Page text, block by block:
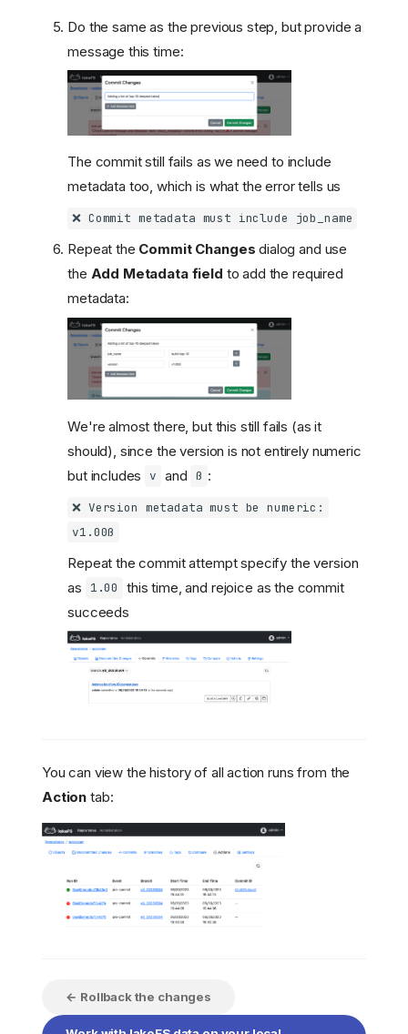
Do the same as the previous step, but provide a
message this time:
The commit still fails as we need to include
metadata too, which is what the error tells us
❌ Commit metadata must include job_name
Repeat the Commit Changes dialog and use
the Add Metadata field to add the required
metadata:
We're almost there, but this still fails (as it
should), since the version is not entirely numeric
but includes
v and ß :
❌ Version metadata must be numeric:
v1.00ß
Repeat the commit attempt specify the version
as
1.00
this time, and rejoice as the commit
succeeds
You can view the history of all action runs from the
Action tab:
← Rollback the changes